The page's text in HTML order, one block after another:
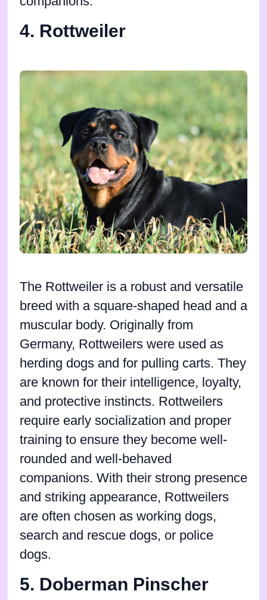
4. Rottweiler
The Rottweiler is a robust and versatile
breed with a square-shaped head and a
muscular body. Originally from
Germany, Rottweilers were used as
herding dogs and for pulling carts. They
are known for their intelligence, loyalty,
and protective instincts. Rottweilers
require early socialization and proper
training to ensure they become well-
rounded and well-behaved
companions. With their strong presence
and striking appearance, Rottweilers
are often chosen as working dogs,
search and rescue dogs, or police
dogs.
5. Doberman Pinscher